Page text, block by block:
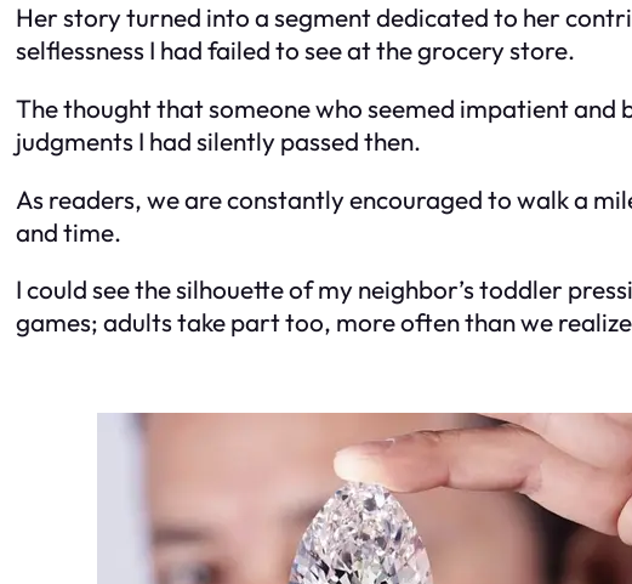
Her story turned into a segment dedicated to her
selflessness I had failed to see at the grocery store.
The thought that someone who seemed impatient
judgments I had silently passed then.
As readers, we are constantly encouraged to walk a
and time.
I could see the silhouette of my neighbor’s toddler
games; adults take part too, more often than we